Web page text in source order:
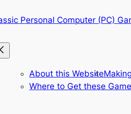
Personal Computer (PC)
About this Website
Where to Get these